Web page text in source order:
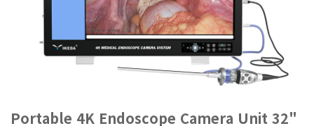
Portable 4K Endoscope Camera Unit 32"